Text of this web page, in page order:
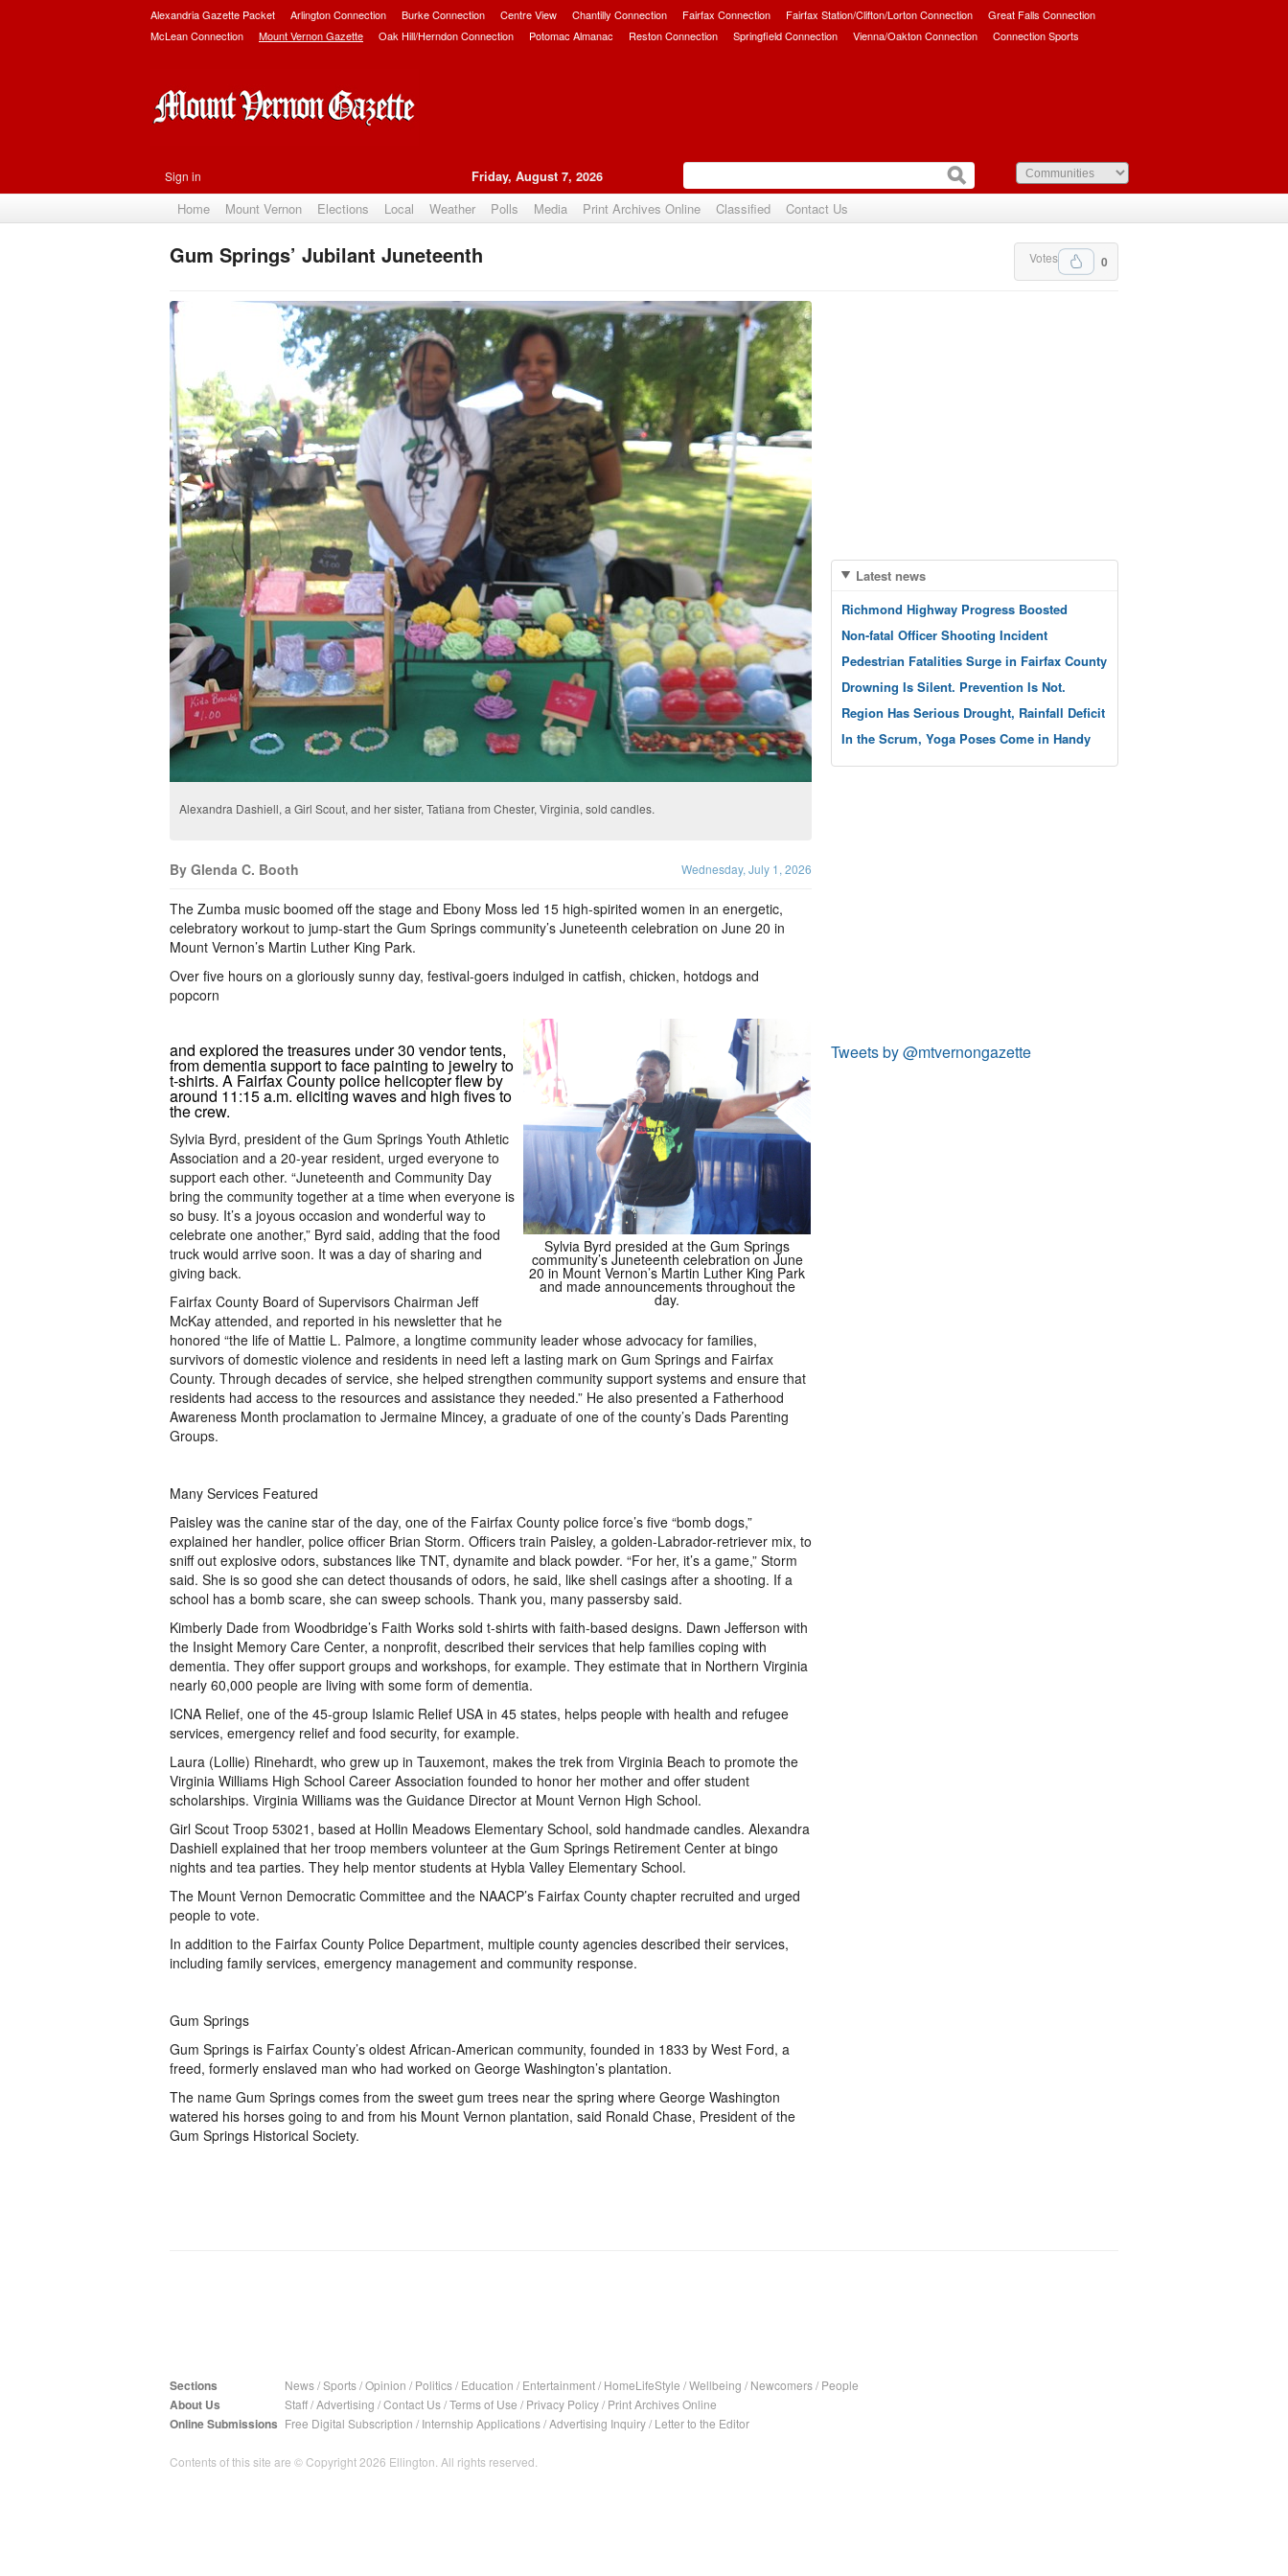
Alexandria Gazette Packet Arlington Connection Burke Connection Centre View Chantilly Connection Fairfax Connection Fairfax Station/Clifton/Lorton Connection
Great Falls Connection
McLean Connection
Mount Vernon Gazette Oak Hill/Herndon Connection Potomac Almanac Reston Connection Springfield Connection Vienna/Oakton Connection Connection Sports
Sign in Friday, August 7, 2026
Home Mount Vernon Elections Local Weather Polls Media Print Archives Online Classified Contact Us
0
Votes
Gum Springs’ Jubilant Juneteenth
Alexandra Dashiell, a Girl Scout, and her sister, Tatiana from Chester, Virginia, sold candles.
By Glenda C. Booth Wednesday, July 1, 2026
The Zumba music boomed off the stage and Ebony Moss led 15 high-spirited women in an energetic,
celebratory workout to jump-start the Gum Springs community’s Juneteenth celebration on June 20 in
Mount Vernon’s Martin Luther King Park.
Over five hours on a gloriously sunny day, festival-goers indulged in catfish, chicken, hotdogs and
popcorn
Sylvia Byrd presided at the Gum Springs
community’s Juneteenth celebration on June
20 in Mount Vernon’s Martin Luther King Park
and made announcements throughout the
day.
and explored the treasures under 30 vendor tents,
from dementia support to face painting to jewelry to
t-shirts. A Fairfax County police helicopter flew by
around 11:15 a.m. eliciting waves and high fives to
the crew.
Sylvia Byrd, president of the Gum Springs Youth Athletic
Association and a 20-year resident, urged everyone to
support each other. “Juneteenth and Community Day
bring the community together at a time when everyone is
so busy. It’s a joyous occasion and wonderful way to
celebrate one another,” Byrd said, adding that the food
truck would arrive soon. It was a day of sharing and
giving back.
Fairfax County Board of Supervisors Chairman Jeff
McKay attended, and reported in his newsletter that he
honored “the life of Mattie L. Palmore, a longtime community leader whose advocacy for families,
survivors of domestic violence and residents in need left a lasting mark on Gum Springs and Fairfax
County. Through decades of service, she helped strengthen community support systems and ensure that
residents had access to the resources and assistance they needed.” He also presented a Fatherhood
Awareness Month proclamation to Jermaine Mincey, a graduate of one of the county’s Dads Parenting
Groups.
Many Services Featured
Paisley was the canine star of the day, one of the Fairfax County police force’s five “bomb dogs,”
explained her handler, police officer Brian Storm. Officers train Paisley, a golden-Labrador-retriever mix, to
sniff out explosive odors, substances like TNT, dynamite and black powder. “For her, it’s a game,” Storm
said. She is so good she can detect thousands of odors, he said, like shell casings after a shooting. If a
school has a bomb scare, she can sweep schools. Thank you, many passersby said.
Kimberly Dade from Woodbridge’s Faith Works sold t-shirts with faith-based designs. Dawn Jefferson with
the Insight Memory Care Center, a nonprofit, described their services that help families coping with
dementia. They offer support groups and workshops, for example. They estimate that in Northern Virginia
nearly 60,000 people are living with some form of dementia.
ICNA Relief, one of the 45-group Islamic Relief USA in 45 states, helps people with health and refugee
services, emergency relief and food security, for example.
Laura (Lollie) Rinehardt, who grew up in Tauxemont, makes the trek from Virginia Beach to promote the
Virginia Williams High School Career Association founded to honor her mother and offer student
scholarships. Virginia Williams was the Guidance Director at Mount Vernon High School.
Girl Scout Troop 53021, based at Hollin Meadows Elementary School, sold handmade candles. Alexandra
Dashiell explained that her troop members volunteer at the Gum Springs Retirement Center at bingo
nights and tea parties. They help mentor students at Hybla Valley Elementary School.
The Mount Vernon Democratic Committee and the NAACP’s Fairfax County chapter recruited and urged
people to vote.
In addition to the Fairfax County Police Department, multiple county agencies described their services,
including family services, emergency management and community response.
Gum Springs
Gum Springs is Fairfax County’s oldest African-American community, founded in 1833 by West Ford, a
freed, formerly enslaved man who had worked on George Washington’s plantation.
The name Gum Springs comes from the sweet gum trees near the spring where George Washington
watered his horses going to and from his Mount Vernon plantation, said Ronald Chase, President of the
Gum Springs Historical Society.
Latest news
Richmond Highway Progress Boosted
Non-fatal Officer Shooting Incident
Pedestrian Fatalities Surge in Fairfax County
Drowning Is Silent. Prevention Is Not.
Region Has Serious Drought, Rainfall Deficit
In the Scrum, Yoga Poses Come in Handy
Tweets by @mtvernongazette
Sections News/Sports/Opinion / Politics/ Education / Entertainment/ HomeLifeStyle /Wellbeing / Newcomers/ People
About Us Staff/Advertising /Contact Us/Terms of Use / Privacy Policy/ Print Archives Online
Online Submissions Free Digital Subscription / Internship Applications/Advertising Inquiry/ Letter to the Editor
Contents of this site are © Copyright 2026 Ellington. All rights reserved.